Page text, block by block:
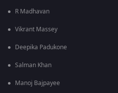
R Madhavan
Vikrant Massey
Deepika Padukone
Salman Khan
Manoj Bajpayee